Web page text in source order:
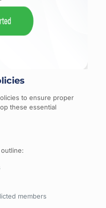
to ensure proper
these essential
members